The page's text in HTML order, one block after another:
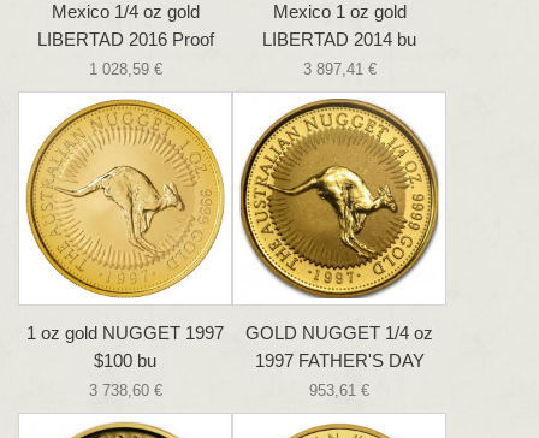
Mexico 1/4 oz gold
LIBERTAD 2016 Proof
1 028,59 €
Mexico 1 oz gold
LIBERTAD 2014 bu
3 897,41 €
1 oz gold NUGGET 1997
$100 bu
3 738,60 €
GOLD NUGGET 1/4 oz
1997 FATHER'S DAY
953,61 €